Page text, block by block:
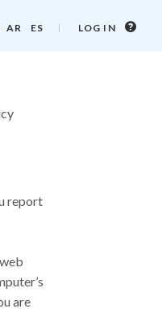
AR ES LOG IN
Log
report
are